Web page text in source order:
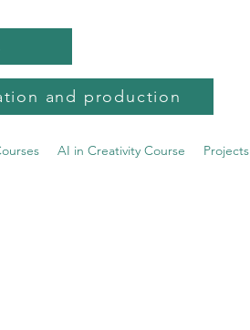
and production
AI in Creativity Course Projects